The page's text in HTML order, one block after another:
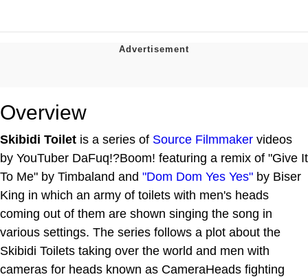
Overview
Skibidi Toilet is a series of Source Filmmaker videos
by YouTuber DaFuq!?Boom! featuring a remix of "Give It
To Me" by Timbaland and "Dom Dom Yes Yes" by Biser
King in which an army of toilets with men's heads
coming out of them are shown singing the song in
various settings. The series follows a plot about the
Skibidi Toilets taking over the world and men with
cameras for heads known as CameraHeads fighting